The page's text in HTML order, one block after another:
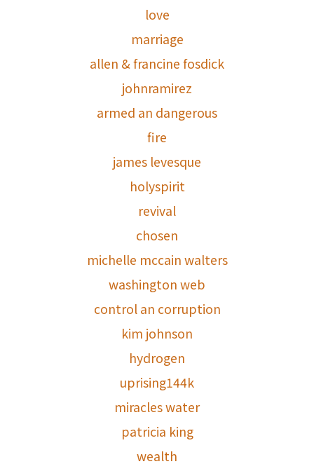
love
marriage
allen & francine fosdick
johnramirez
armed an dangerous
fire
james levesque
holyspirit
revival
chosen
michelle mccain walters
washington web
control an corruption
kim johnson
hydrogen
uprising144k
miracles water
patricia king
wealth